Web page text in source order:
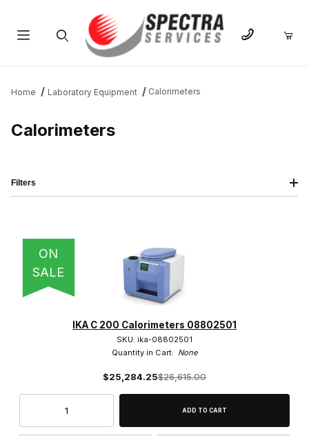
Home Laboratory Equipment Calorimeters
Calorimeters
ON
SALE
IKA C 200 Calorimeters 08802501
SKU: ika-08802501
Quantity in Cart: None
$25,284.25$26,615.00
Filters
Eisco (17)
United Scientific (1)